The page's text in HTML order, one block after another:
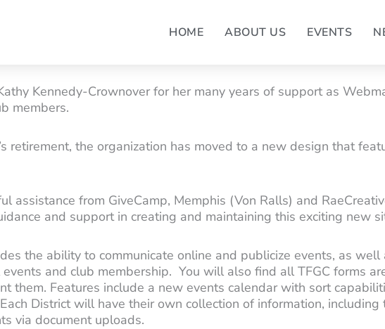
HOME ABOUT US EVENTS
Kennedy-Crownover for her many years of support as
members.
retirement, the organization has moved to a new design that
assistance from GiveCamp, Memphis (Von Ralls) and
and support in creating and maintaining this exciting new
the ability to communicate online and publicize events, as
and club membership. You will also find all TFGC forms
them. Features include a new events calendar with sort
District will have their own collection of information,
via document uploads.